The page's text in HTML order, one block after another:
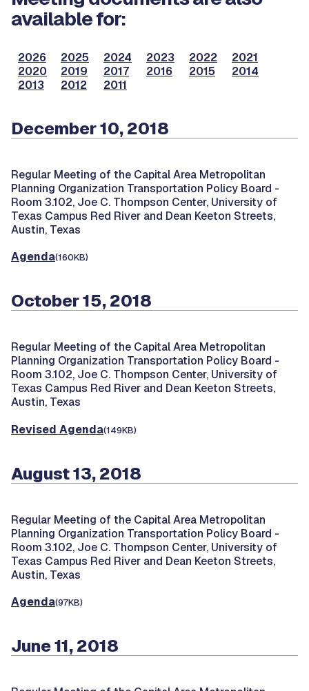
available for:
2026 2025 2024 2023 2022
2021
2020
2019 2017 2016 2015
2014
2013
2012 2011
December 10, 2018
Regular Meeting of the Capital Area Metropolitan
Planning Organization Transportation Policy Board -
Room 3.102, Joe C. Thompson Center, University of
Texas Campus Red River and Dean Keeton Streets,
Austin, Texas
Agenda(160KB)
October 15, 2018
Regular Meeting of the Capital Area Metropolitan
Planning Organization Transportation Policy Board -
Room 3.102, Joe C. Thompson Center, University of
Texas Campus Red River and Dean Keeton Streets,
Austin, Texas
Revised Agenda(149KB)
August 13, 2018
Regular Meeting of the Capital Area Metropolitan
Planning Organization Transportation Policy Board -
Room 3.102, Joe C. Thompson Center, University of
Texas Campus Red River and Dean Keeton Streets,
Austin, Texas
Agenda(97KB)
June 11, 2018